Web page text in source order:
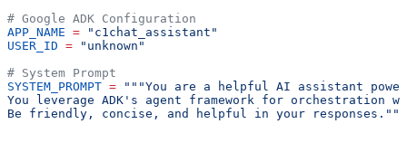
# Google ADK Configuration
APP_NAME = "c1chat_assistant"
USER_ID = "unknown"
# System Prompt
SYSTEM_PROMPT = """You are a helpful AI assistant
You leverage ADK's agent framework for orchestration
Be friendly, concise, and helpful in your responses."""